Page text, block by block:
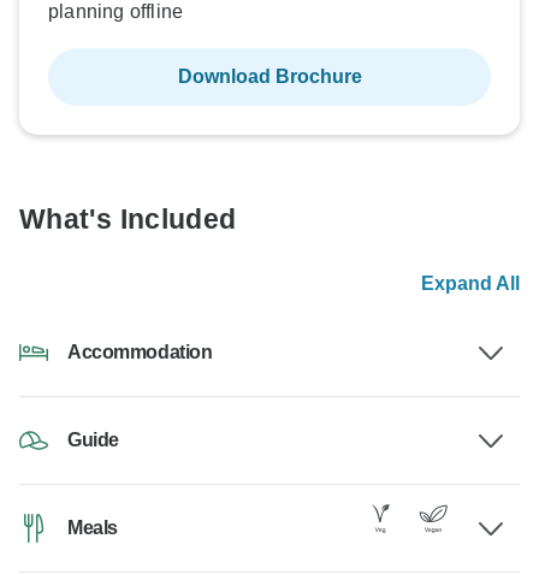
planning offline
Download Brochure
What's Included
Expand All
Accommodation
Guide
Meals